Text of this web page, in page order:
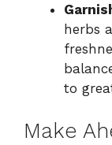
herbs
to
Make